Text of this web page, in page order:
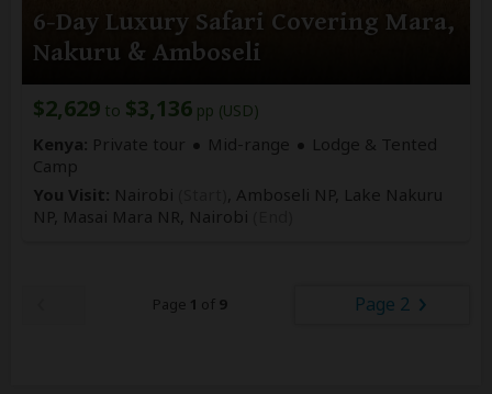
6-Day Luxury Safari Covering Mara,
Nakuru & Amboseli
$2,629 to $3,136 pp (USD)
Kenya: Private tour Mid-range
Lodge & Tented
Camp
You Visit: Nairobi
, Amboseli NP, Lake Nakuru
NP, Masai Mara NR, Nairobi
Page 1 of 9 Page 2